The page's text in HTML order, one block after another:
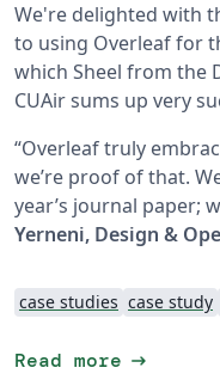
We're delighted with
to using Overleaf for
which Sheel from the
CUAir sums up very
“Overleaf truly
we’re proof of that.
year’s journal paper;
Yerneni, Design &
case studies case study
Read more arrow_right_alt